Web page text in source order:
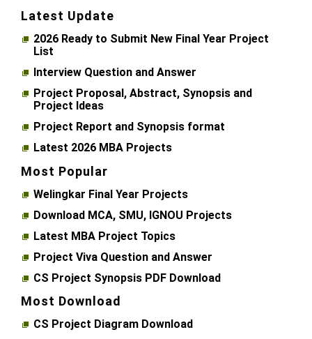
Latest Update
2026 Ready to Submit New Final Year Project
List
Interview Question and Answer
Project Proposal, Abstract, Synopsis and
Project Ideas
Project Report and Synopsis format
Latest 2026 MBA Projects
Most Popular
Welingkar Final Year Projects
Download MCA, SMU, IGNOU Projects
Latest MBA Project Topics
Project Viva Question and Answer
CS Project Synopsis PDF Download
Most Download
CS Project Diagram Download